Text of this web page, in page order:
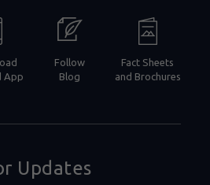
App
Follow
Blog
Fact Sheets
and Brochures
Updates